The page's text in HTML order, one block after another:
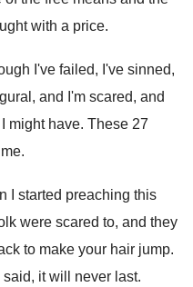
with a price.
I've failed, I've sinned,
and I'm scared, and
might have. These 27
I started preaching this
were scared to, and they
to make your hair jump.
said, it will never last.